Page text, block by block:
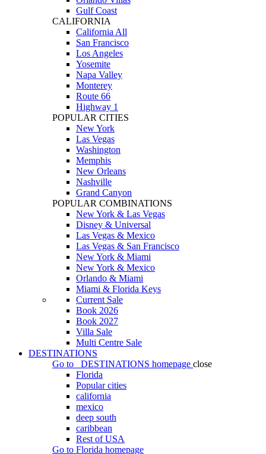
Gulf Coast
CALIFORNIA
California All
San Francisco
Los Angeles
Yosemite
Napa Valley
Monterey
Route 66
Highway 1
POPULAR CITIES
New York
Las Vegas
Washington
Memphis
New Orleans
Nashville
Grand Canyon
POPULAR COMBINATIONS
New York & Las Vegas
Disney & Universal
Las Vegas & Mexico
Las Vegas & San Francisco
New York & Miami
New York & Mexico
Orlando & Miami
Miami & Florida Keys
Current Sale
Book 2026
Book 2027
Villa Sale
Multi Centre Sale
DESTINATIONS
Go to
DESTINATIONS homepage close
Florida
Popular cities
california
mexico
deep south
caribbean
Rest of USA
Go to Florida homepage